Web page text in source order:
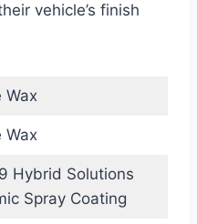
vehicle’s finish
Wax
Wax
Hybrid Solutions
Spray Coating